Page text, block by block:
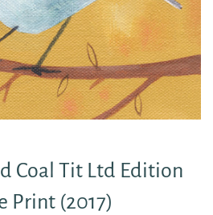
Coal Tit Ltd Edition
Print (2017)